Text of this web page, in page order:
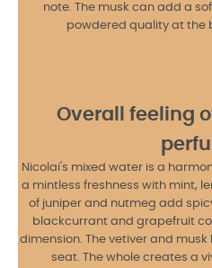
note. The musk can add a
powdered quality at the
Overall feeling of
Nicolai's mixed water is a
a mintless freshness with mint,
of juniper and nutmeg add
blackcurrant and grapefruit
dimension. The vetiver and
seat. The whole creates a